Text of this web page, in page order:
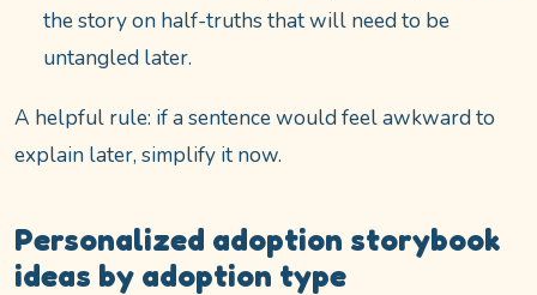
the story on half-truths that will need to be
untangled later.
A helpful rule: if a sentence would feel awkward to
explain later, simplify it now.
Personalized adoption storybook
ideas by adoption type